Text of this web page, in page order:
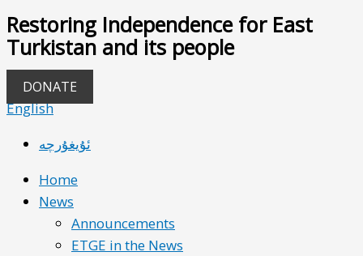
Restoring Independence for East
Turkistan and its people
DONATE
English
ئۇيغۇرچە
Home
News
Announcements
ETGE in the News